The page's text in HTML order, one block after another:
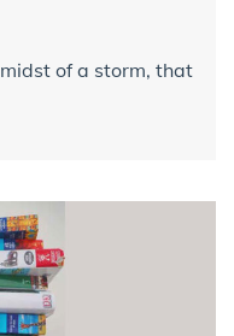
of a storm, that